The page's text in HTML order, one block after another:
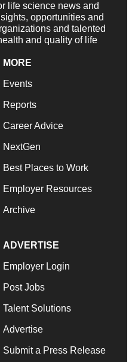
life science news and
opportunities and
and talented
and quality of life
MORE
Events
Reports
Career Advice
NextGen
Best Places to Work
Employer Resources
Archive
ADVERTISE
Employer Login
Post Jobs
Talent Solutions
Advertise
Submit a Press Release